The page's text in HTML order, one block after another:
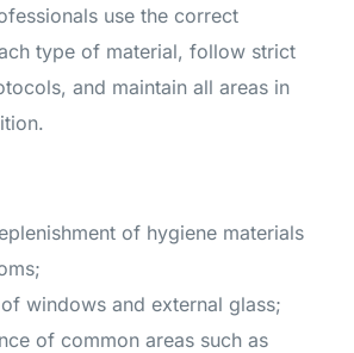
use the correct
type of material, follow strict
and maintain all areas in
of hygiene materials
windows and external glass;
of common areas such as